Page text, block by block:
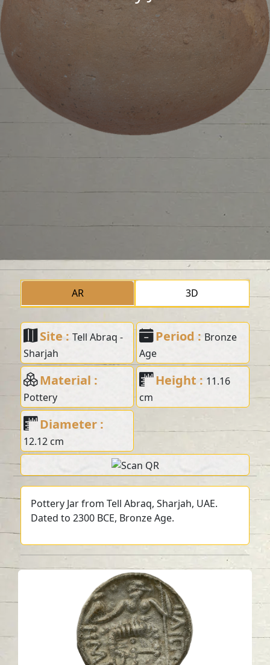
AR 3D
Site :Tell Abraq -
Sharjah
Period : Bronze
Age
Material :
Pottery
Height : 11.16
cm
Diameter :
12.12 cm
Pottery Jar from Tell Abraq, Sharjah, UAE.
Dated to 2300 BCE, Bronze Age.